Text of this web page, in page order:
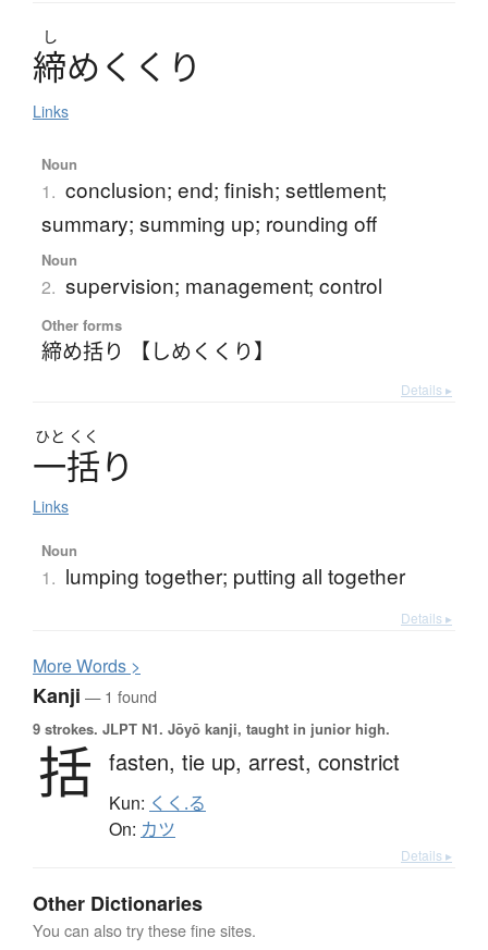
し
締めく く り
Links
Noun
1. conclusion; end; finish; settlement;
summary; summing up; rounding off
Noun
2. supervision; management; control
Other forms
締め括り 【しめくくり】
Details ▸
ひと くく
一括り
Links
Noun
1. lumping together; putting all together
Details ▸
MoreWords >
Kanji — 1 found
9 strokes. JLPT N1. Jōyō kanji, taught in junior high.
括 fasten, tie up, arrest, constrict
Kun: くく.る
On: カツ
Details ▸
Other Dictionaries
You can also try these fine sites.